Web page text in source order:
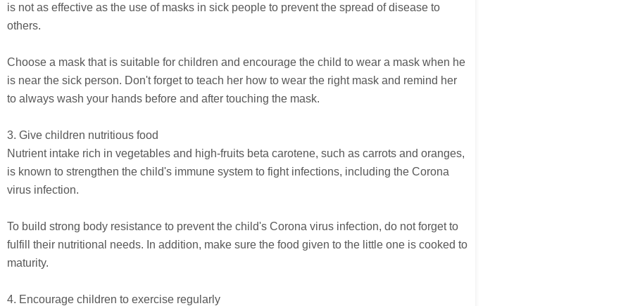
is not as effective as the use of masks in sick people to prevent the spread of disease to
others.
Choose a mask that is suitable for children and encourage the child to wear a mask when he
is near the sick person. Don't forget to teach her how to wear the right mask and remind her
to always wash your hands before and after touching the mask.
3. Give children nutritious food
Nutrient intake rich in vegetables and high-fruits beta carotene, such as carrots and oranges,
is known to strengthen the child's immune system to fight infections, including the Corona
virus infection.
To build strong body resistance to prevent the child's Corona virus infection, do not forget to
fulfill their nutritional needs. In addition, make sure the food given to the little one is cooked to
maturity.
4. Encourage children to exercise regularly